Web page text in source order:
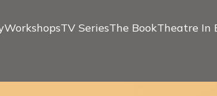
WorkshopsTV SeriesThe BookTheatre In